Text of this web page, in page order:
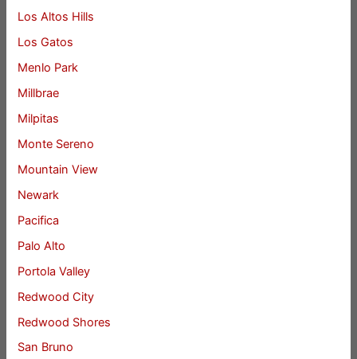
Los Altos Hills
Los Gatos
Menlo Park
Millbrae
Milpitas
Monte Sereno
Mountain View
Newark
Pacifica
Palo Alto
Portola Valley
Redwood City
Redwood Shores
San Bruno